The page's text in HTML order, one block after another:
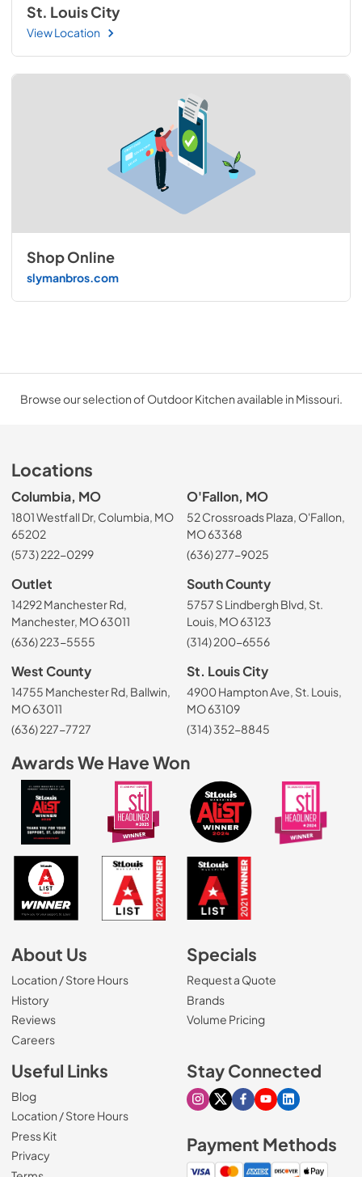
St. Louis City
View Location
Shop Online
slymanbros.com
Browse our selection of Outdoor Kitchen available in Missouri.
Locations
Columbia, MO
1801 Westfall Dr, Columbia, MO
65202
(573) 222-0299
O'Fallon, MO
52 Crossroads Plaza, O'Fallon,
MO 63368
(636) 277-9025
Outlet
14292 Manchester Rd,
Manchester, MO 63011
(636) 223-5555
South County
5757 S Lindbergh Blvd, St.
Louis, MO 63123
(314) 200-6556
West County
14755 Manchester Rd, Ballwin,
MO 63011
(636) 227-7727
St. Louis City
4900 Hampton Ave, St. Louis,
MO 63109
(314) 352-8845
Awards We Have Won
About Us
Location / Store Hours
History
Reviews
Careers(Opens in a new tab)
Specials
Request a Quote
Brands
Volume Pricing
Useful Links
Blog
Location / Store Hours
Press Kit
Privacy
Stay Connected
Visit our Instagram page
Visit our X page
Visit our Facebook
Visit our Youtube
Visit our
Payment Methods